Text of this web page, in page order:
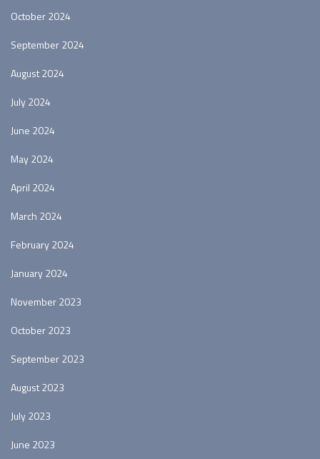
October 2024
September 2024
August 2024
July 2024
June 2024
May 2024
April 2024
March 2024
February 2024
January 2024
November 2023
October 2023
September 2023
August 2023
July 2023
June 2023